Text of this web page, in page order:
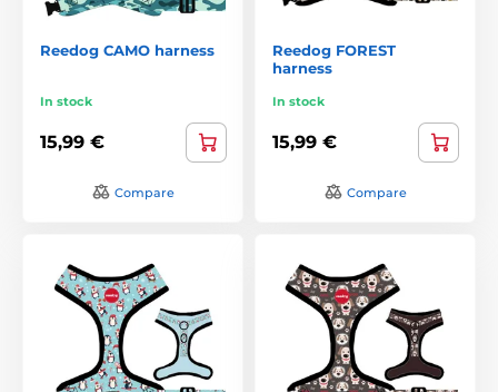
Reedog CAMO harness
In stock
15,99 €
Compare
Reedog FOREST
harness
In stock
15,99 €
Compare